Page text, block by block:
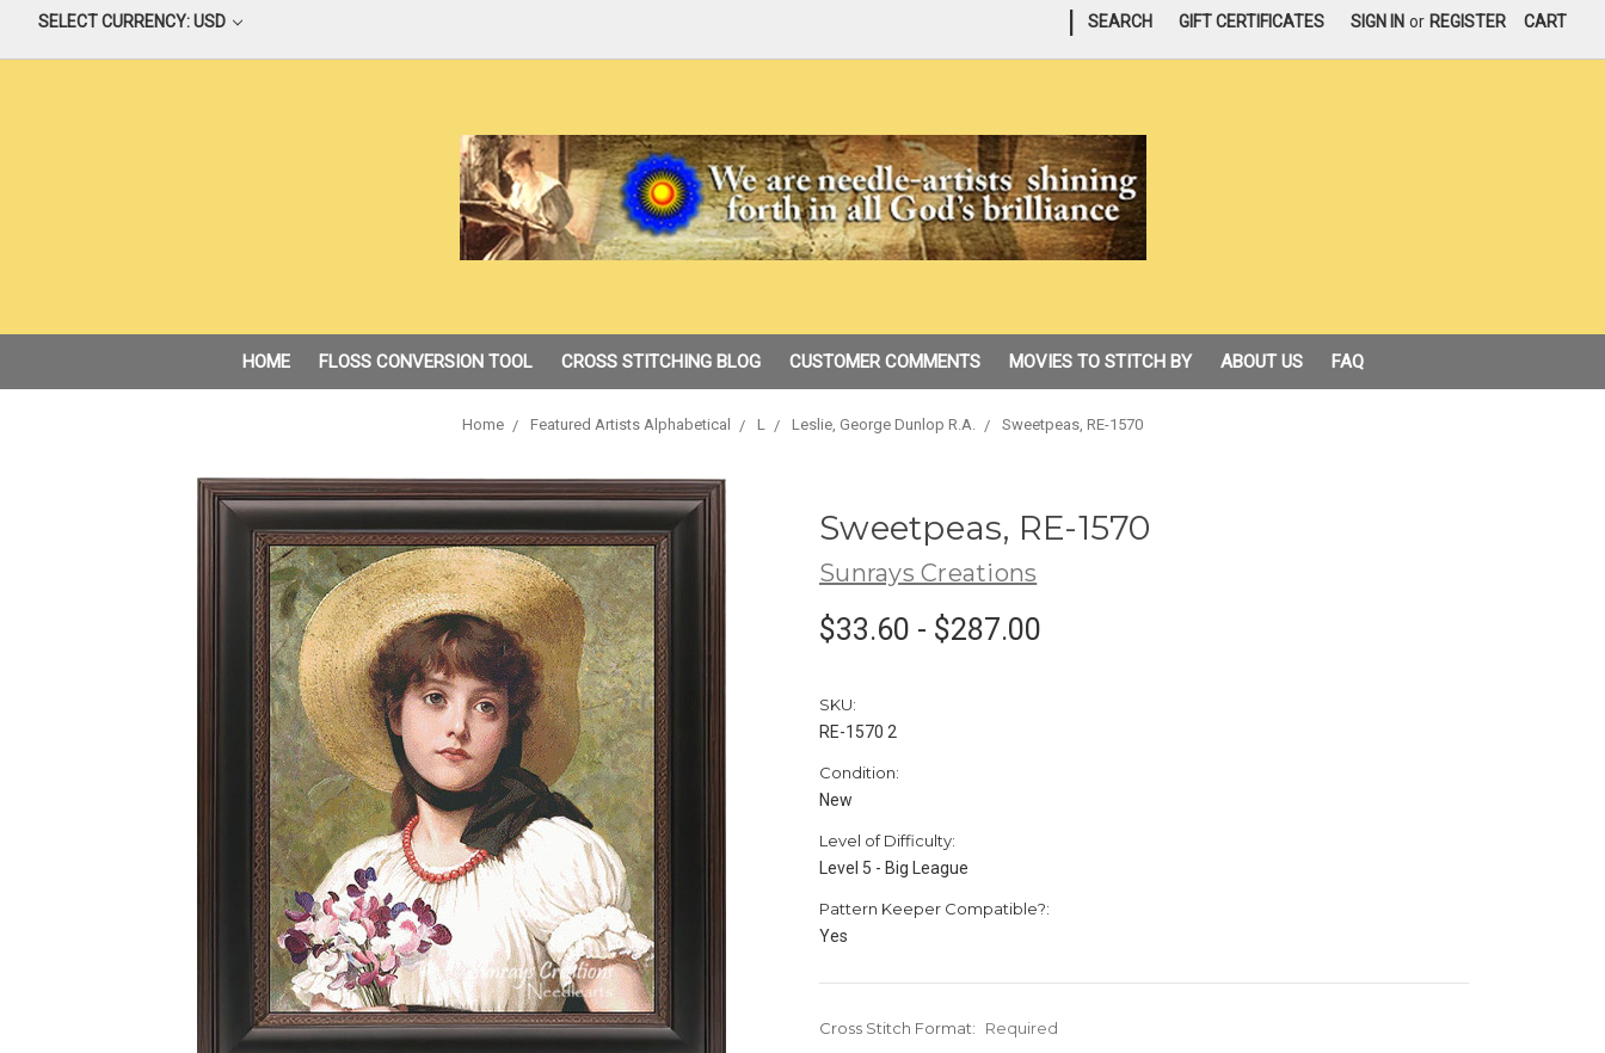
SELECT CURRENCY: USD SEARCH GIFT CERTIFICATES SIGN IN or REGISTER CART
HOME FLOSS CONVERSION TOOL CROSS STITCHING BLOG CUSTOMER COMMENTS MOVIES TO STITCH BY ABOUT US FAQ
Home Featured Artists Alphabetical L Leslie, George Dunlop R.A. Sweetpeas, RE-1570
Sweetpeas, RE-1570
Sunrays Creations
$33.60 - $287.00
SKU:
RE-1570 2
Condition:
New
Level of Difficulty:
Level 5 - Big League
Pattern Keeper Compatible?:
Yes
Cross Stitch Format:
Required